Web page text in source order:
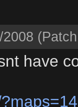
have